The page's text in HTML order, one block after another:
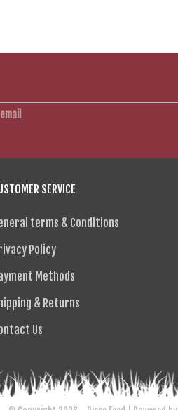
SERVICE
terms & Conditions
Policy
Methods
& Returns
Us